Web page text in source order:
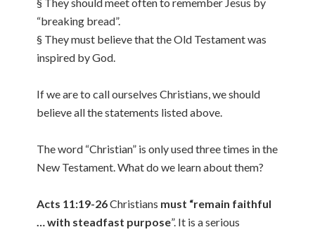
“breaking bread”.
§ They must believe that the Old Testament was
inspired by God.
If we are to call ourselves Christians, we should
believe all the statements listed above.
The word “Christian” is only used three times in the
New Testament. What do we learn about them?
Acts 11:19-26Christians must “remain faithful
… with steadfast purpose”. It is a serious